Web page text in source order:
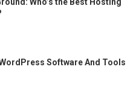
Who’s the Best Hosting
Software And Tools